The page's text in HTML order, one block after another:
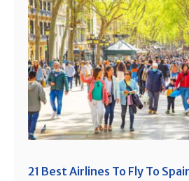
21 Best Airlines To Fly To